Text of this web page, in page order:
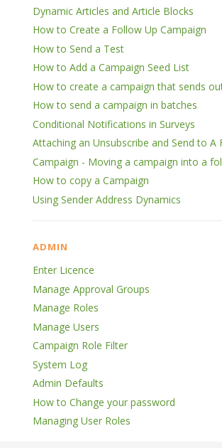
Dynamic Articles and Article Blocks
How to Create a Follow Up Campaign
How to Send a Test
How to Add a Campaign Seed List
How to create a campaign that sends
How to send a campaign in batches
Conditional Notifications in Surveys
Attaching an Unsubscribe and Send to A
Campaign - Moving a campaign into a
How to copy a Campaign
Using Sender Address Dynamics
ADMIN
Enter Licence
Manage Approval Groups
Manage Roles
Manage Users
Campaign Role Filter
System Log
Admin Defaults
How to Change your password
Managing User Roles